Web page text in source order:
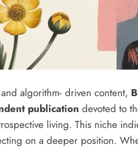
algorithm- driven content,
publication devoted to
living. This niche
on a deeper position.